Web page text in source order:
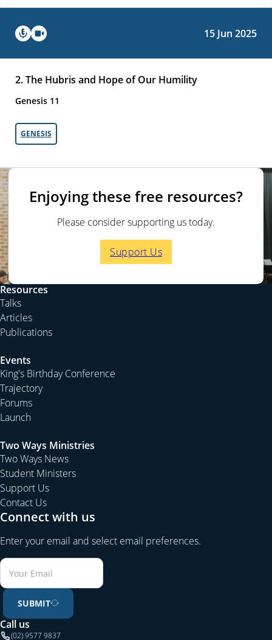
15 Jun 2025
2. The Hubris and Hope of Our Humility
Genesis 11
GENESIS
Enjoying these free resources?
Please consider supporting us today.
Support Us
Resources
Talks
Articles
Publications
Events
King's Birthday Conference
Trajectory
Forums
Launch
Two Ways Ministries
Two Ways News
Student Ministers
Support Us
Contact Us
Connect with us
Enter your email and select email preferences.
SUBMIT
Call us
(02) 9577 9837